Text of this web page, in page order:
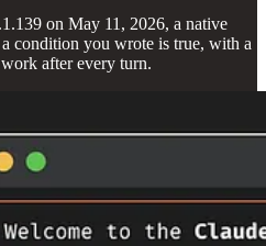
on May 11, 2026, a native
condition you wrote is true, with a
after every turn.